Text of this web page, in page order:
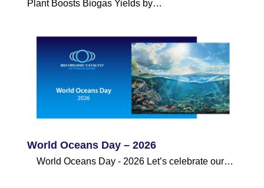
Plant Boosts Biogas Yields by…
World Oceans Day – 2026
World Oceans Day - 2026 Let’s celebrate our…